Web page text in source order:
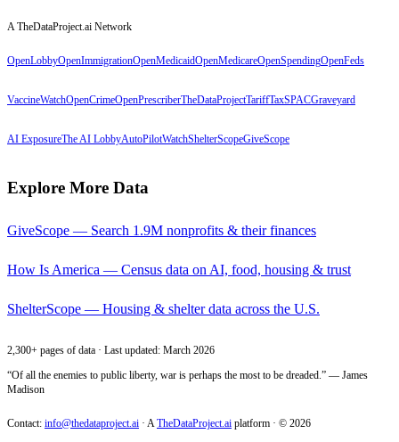
A TheDataProject.ai Network
OpenLobbyOpenImmigrationOpenMedicaidOpenMedicareOpenSpendingOpenFeds
VaccineWatchOpenCrimeOpenPrescriberTheDataProjectTariffTaxSPACGraveyard
AI ExposureThe AI LobbyAutoPilotWatchShelterScopeGiveScope
Explore More Data
GiveScope — Search 1.9M nonprofits & their finances
How Is America — Census data on AI, food, housing & trust
ShelterScope — Housing & shelter data across the U.S.
2,300+ pages of data · Last updated: March 2026
“Of all the enemies to public liberty, war is perhaps the most to be dreaded.” — James
Madison
Contact: info@thedataproject.ai · ATheDataProject.ai platform · © 2026